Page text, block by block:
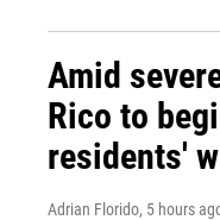
Amid
Rico to
residents'
Adrian Florido, 5 hours